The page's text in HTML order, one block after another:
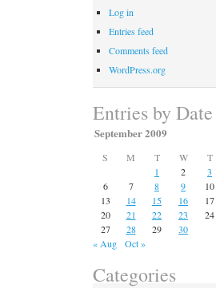
Log in
Entries feed
Comments feed
WordPress.org
Entries by Date
September 2009
S M T W T
1
2 3
6
7 8 9 10
13
14 15 16 17
20
21 22 23 24
27
28 29
30
« Aug
Oct »
Categories